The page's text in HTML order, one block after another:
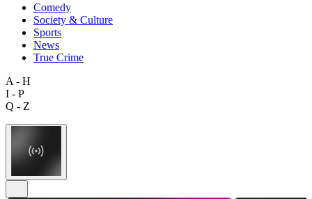
Comedy
Society & Culture
Sports
News
True Crime
A - H
I - P
Q - Z